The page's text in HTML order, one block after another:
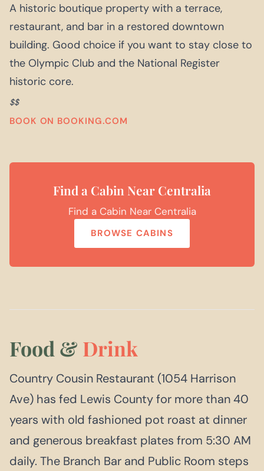
A historic boutique property with a terrace,
restaurant, and bar in a restored downtown
building. Good choice if you want to stay close to
the Olympic Club and the National Register
historic core.
$$
BOOK ON BOOKING.COM
Find a Cabin Near Centralia
Find a Cabin Near Centralia
BROWSE CABINS
Food & Drink
Country Cousin Restaurant (1054 Harrison
Ave) has fed Lewis County for more than 40
years with old fashioned pot roast at dinner
and generous breakfast plates from 5:30 AM
daily. The Branch Bar and Public Room steps